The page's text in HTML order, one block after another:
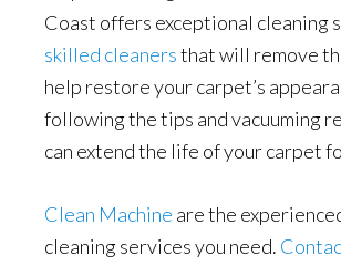
Coast offers exceptional cleaning
skilled cleanersthat will remove
help restore your carpet’s
following the tips and vacuuming
can extend the life of your carpet
Clean Machine are the
cleaning services you need.